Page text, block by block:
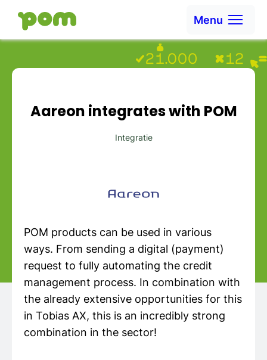
Ga naar Home
Menu
Aareon integrates with POM
Integratie
POM products can be used in various
ways. From sending a digital (payment)
request to fully automating the credit
management process. In combination with
the already extensive opportunities for this
in Tobias AX, this is an incredibly strong
combination in the sector!